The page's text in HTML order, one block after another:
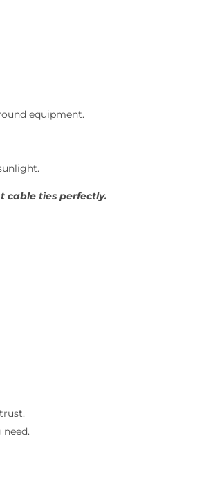
equipment.
cable ties perfectly.